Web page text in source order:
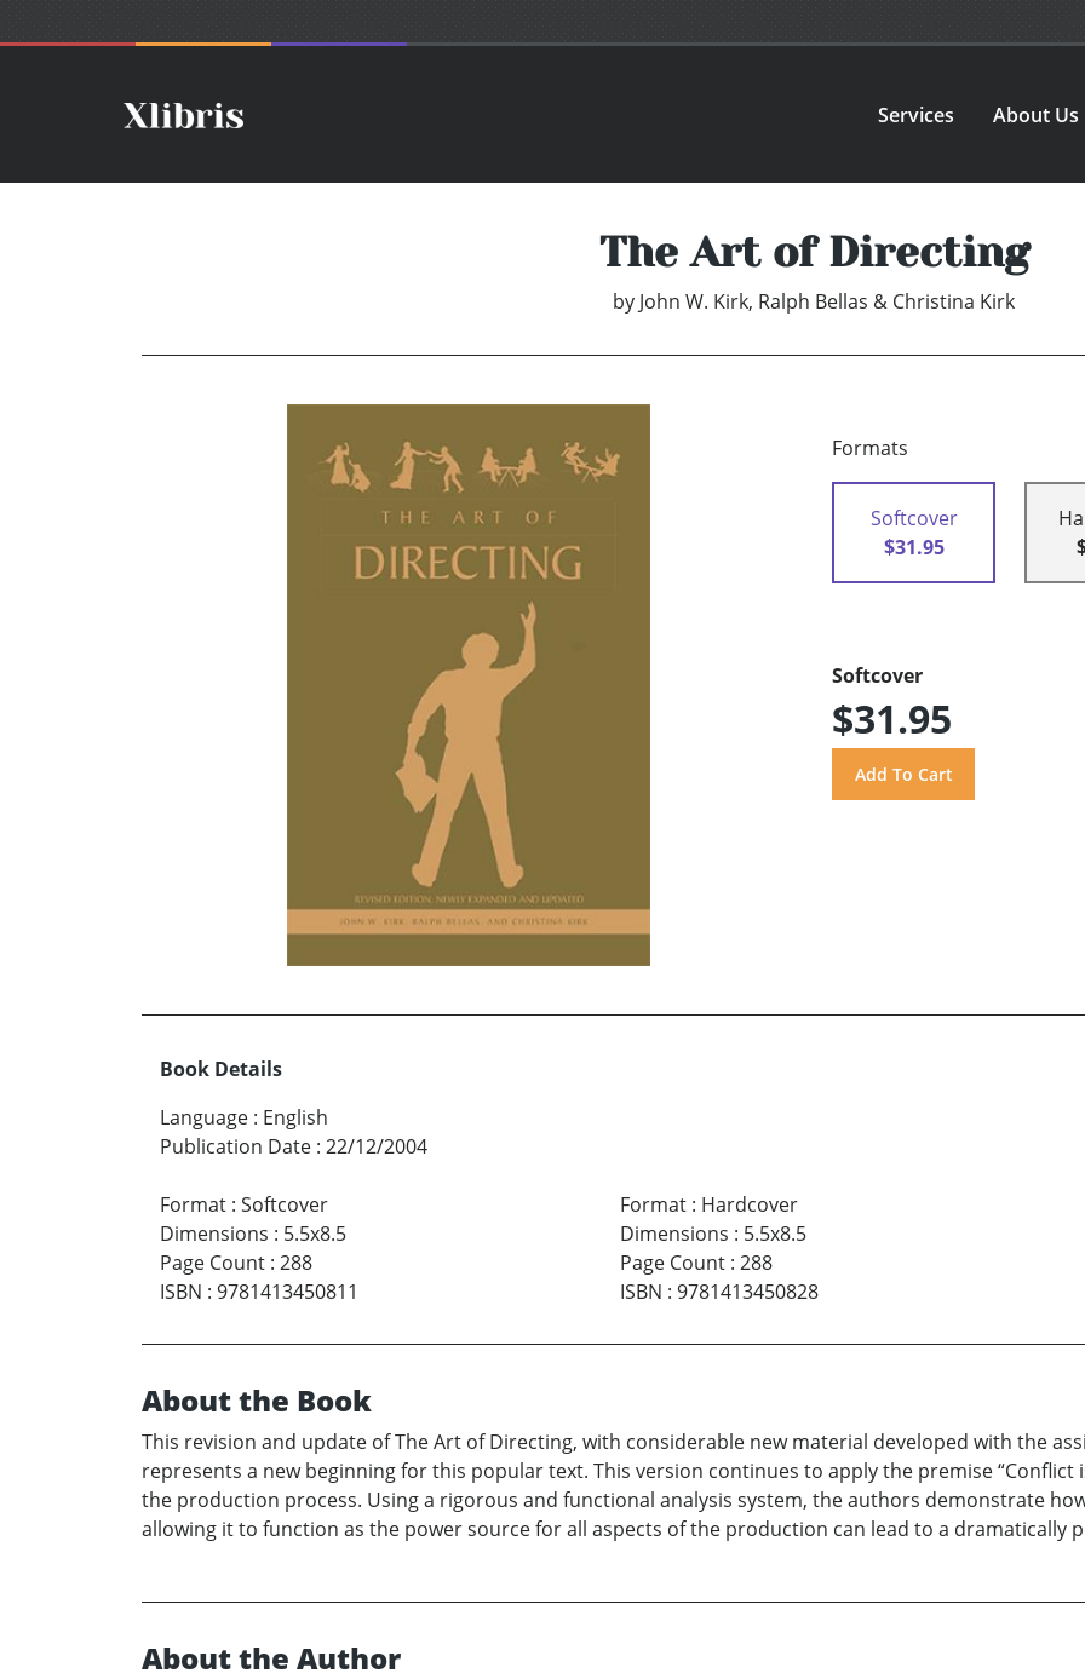
Services About Us
The Art of Directing
by John W. Kirk, Ralph Bellas & Christina Kirk
Formats
Softcover
$31.95
Softcover
$31.95
Book Details
Language : English
Publication Date : 22/12/2004
Format : Softcover
Dimensions : 5.5x8.5
Page Count : 288
ISBN : 9781413450811
Format: Hardcover
Dimensions : 5.5x8.5
Page Count: 288
ISBN : 9781413450828
About the Book
This revision and update of The Art of Directing, with considerable new material developed with the
represents a new beginning for this popular text. This version continues to apply the premise “Conflict
the production process. Using a rigorous and functional analysis system, the authors demonstrate
allowing it to function as the power source for all aspects of the production can lead to a dramatically
About the Author